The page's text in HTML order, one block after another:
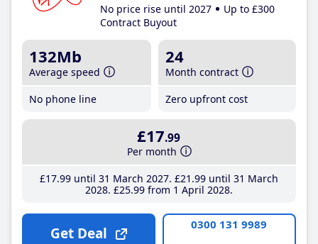
No price rise until 2027
Up to £300
Contract Buyout
132Mb
Average speed
No phone line
24
Month contract
Zero upfront cost
£17.99
Per month
£17.99until 31 March 2027 £21 .99until 31 March
2028 £25.99from 1 April 2028
Get Deal 0300 131 9989